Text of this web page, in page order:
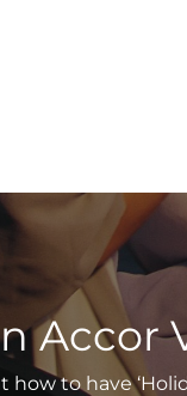
Accor
to have